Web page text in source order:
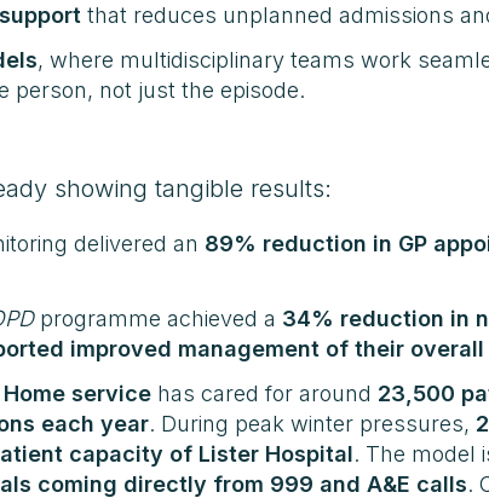
that reduces unplanned admissions
, where multidisciplinary teams work
person, not just the episode.
showing tangible results:
delivered an 89% reduction in GP
programme achieved a 34% reduction in
improved management of their overall
service has cared for around 23,500
each year. During peak winter pressures,
capacity of Lister Hospital. The model
coming directly from 999 and A&E calls.